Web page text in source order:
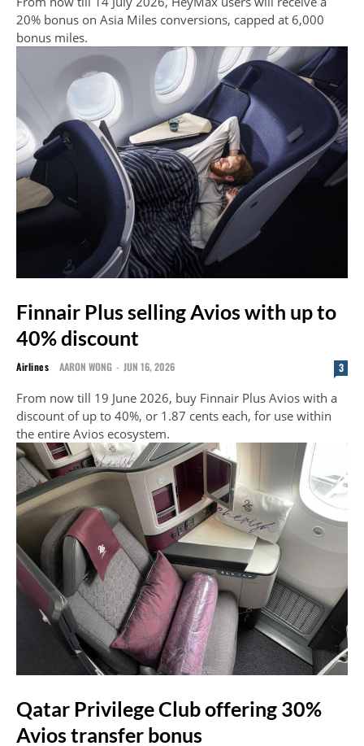
20% bonus on Asia Miles conversions, capped at 6,000
bonus miles.
Finnair Plus selling Avios with up to
40% discount
Airlines AARON WONG - JUN 16, 2026 3
From now till 19 June 2026, buy Finnair Plus Avios with a
discount of up to 40%, or 1.87 cents each, for use within
the entire Avios ecosystem.
Qatar Privilege Club offering 30%
Avios transfer bonus